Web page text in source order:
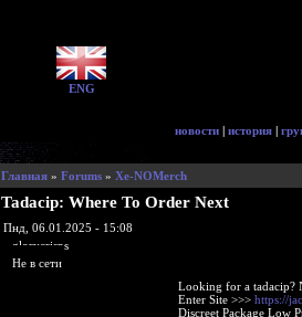
ENG
новости | история |
Главная » Forums » Xe-NOMerch
Tadacip: Where To Order Next
Пнд, 06.01.2025 - 15:08
glorycrisps
Не в сети
Looking for a tadacip?
Enter Site >>> https://
Discreet Package Low